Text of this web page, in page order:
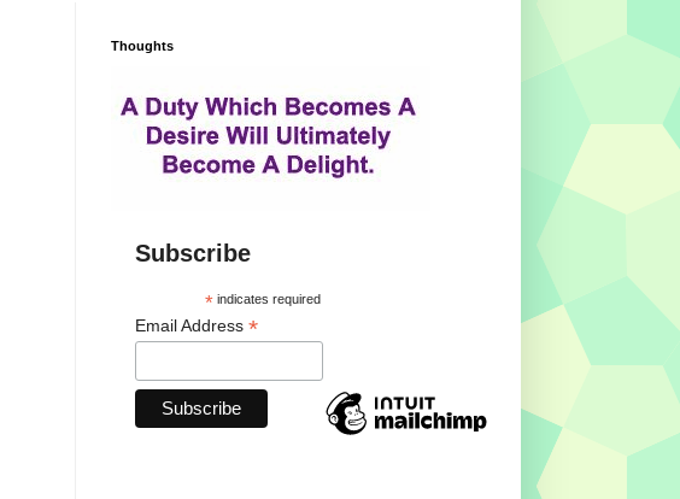
Thoughts
Subscribe
*indicates required
Email Address *